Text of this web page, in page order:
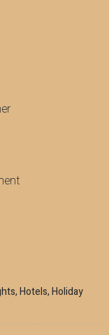
Hotels, Holiday